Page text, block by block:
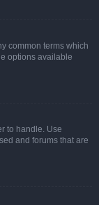
common terms which
options available
to handle. Use
and forums that are